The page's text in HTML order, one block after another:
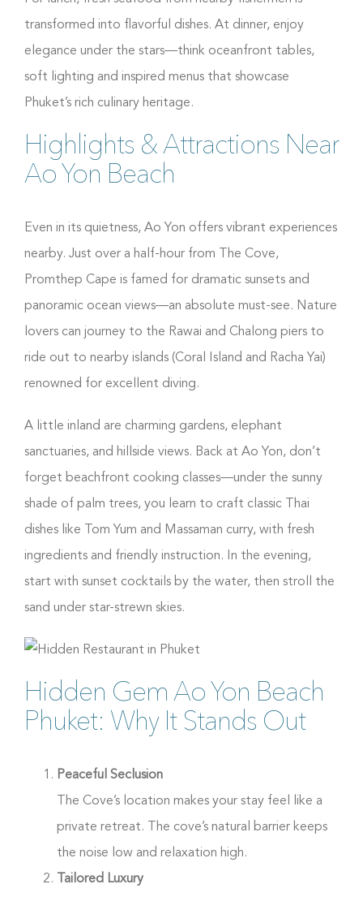
transformed into flavorful dishes. At dinner, enjoy
elegance under the stars—think oceanfront tables,
soft lighting and inspired menus that showcase
Phuket’s rich culinary heritage.
Highlights & Attractions Near
Ao Yon Beach
Even in its quietness, Ao Yon offers vibrant experiences
nearby. Just over a half-hour from The Cove,
Promthep Cape is famed for dramatic sunsets and
panoramic ocean views—an absolute must-see. Nature
lovers can journey to the Rawai and Chalong piers to
ride out to nearby islands (Coral Island and Racha Yai)
renowned for excellent diving.
A little inland are charming gardens, elephant
sanctuaries, and hillside views. Back at Ao Yon, don’t
forget beachfront cooking classes—under the sunny
shade of palm trees, you learn to craft classic Thai
dishes like Tom Yum and Massaman curry, with fresh
ingredients and friendly instruction. In the evening,
start with sunset cocktails by the water, then stroll the
sand under star-strewn skies.
Hidden Gem Ao Yon Beach
Phuket: Why It Stands Out
Peaceful Seclusion
The Cove’s location makes your stay feel like a
private retreat. The cove’s natural barrier keeps
the noise low and relaxation high.
Tailored Luxury